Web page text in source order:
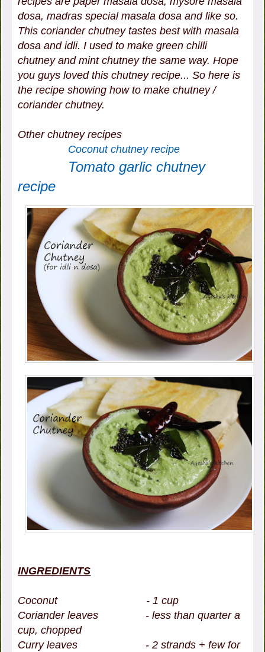
dosa, madras special masala dosa and like so.
This coriander chutney tastes best with masala
dosa and idli. I used to make green chilli
chutney and mint chutney the same way. Hope
you guys loved this chutney recipe... So here is
the recipe showing how to make chutney /
coriander chutney.
Other chutney recipes
Coconut chutney recipe
Tomato garlic chutney
recipe
INGREDIENTS
Coconut - 1 cup
Coriander leaves - less than quarter a
cup, chopped
Curry leaves - 2 strands + few for